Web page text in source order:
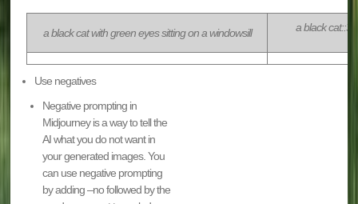
a black cat with green eyes sitting on a windowsill a black cat::3
Use negatives
Negative prompting in
Midjourney is a way to tell the
AI what you do not want in
your generated images. You
can use negative prompting
by adding –no followed by the